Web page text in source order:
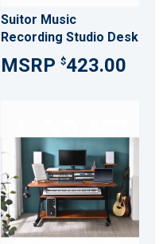
Suitor Music
Recording Studio Desk
$423.00